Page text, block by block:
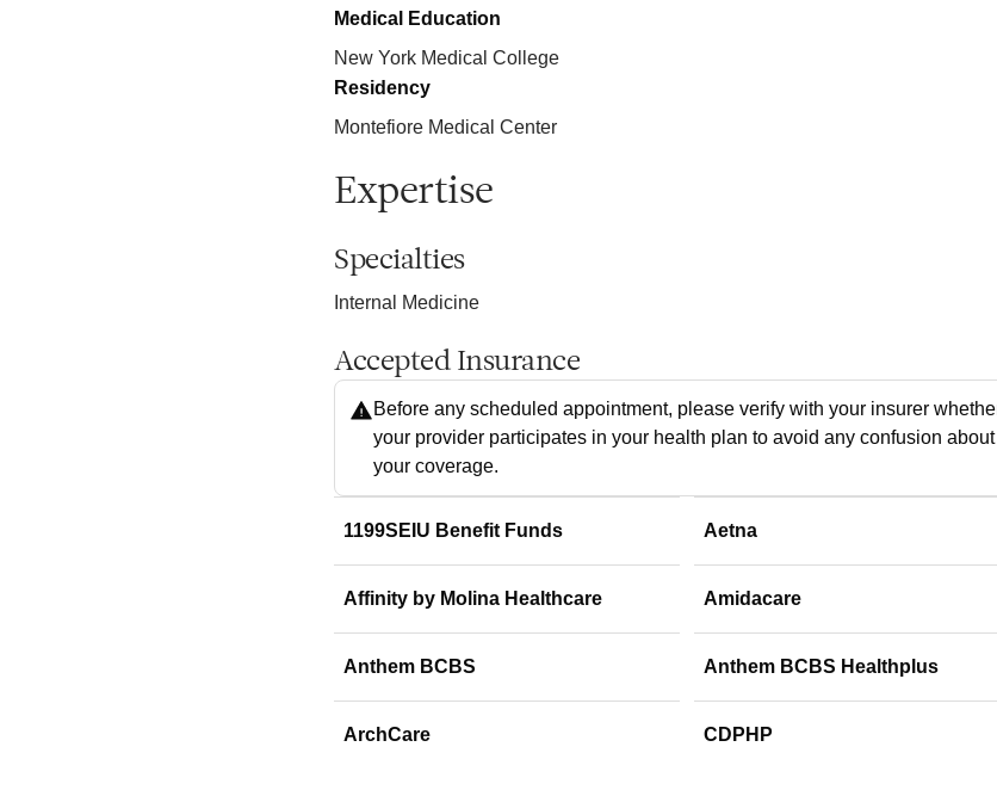
Medical Education
New York Medical College
Residency
Montefiore Medical Center
Expertise
Specialties
Internal Medicine
Accepted Insurance
Before any scheduled appointment, please verify with your insurer
your provider participates in your health plan to avoid any confusion about
your coverage.
1199SEIU Benefit Funds Aetna
Affinity by Molina Healthcare Amidacare
Anthem BCBS Anthem BCBS Healthplus
ArchCare CDPHP